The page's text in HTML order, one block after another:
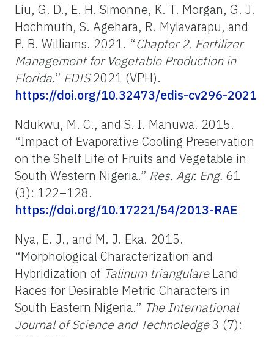
Liu, G. D., E. H. Simonne, K. T. Morgan, G. J.
Hochmuth, S. Agehara, R. Mylavarapu, and
P. B. Williams. 2021. “Chapter 2. Fertilizer
Management for Vegetable Production in
Florida.” EDIS2021 (VPH).
https://doi.org/10.32473/edis-cv296-2021
Ndukwu, M. C., and S. I. Manuwa. 2015.
“Impact of Evaporative Cooling Preservation
on the Shelf Life of Fruits and Vegetable in
South Western Nigeria.” Res. Agr. Eng. 61
(3): 122–128.
https://doi.org/10.17221/54/2013-RAE
Nya, E. J., and M. J. Eka. 2015.
“Morphological Characterization and
Hybridization of Talinum triangulareLand
Races for Desirable Metric Characters in
South Eastern Nigeria.” The International
Journal of Science and Technoledge3 (7):